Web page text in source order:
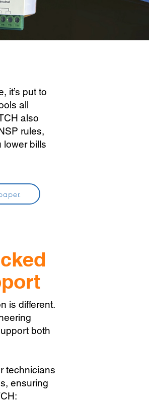
it’s put to
all
also
rules,
lower bills
is different.
both
technicians
ensuring